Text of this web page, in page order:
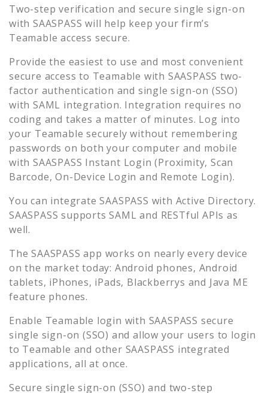
Two-step verification and secure single sign-on
with SAASPASS will help keep your firm’s
Teamable access secure.
Provide the easiest to use and most convenient
secure access to Teamable with SAASPASS two-
factor authentication and single sign-on (SSO)
with SAML integration. Integration requires no
coding and takes a matter of minutes. Log into
your Teamable securely without remembering
passwords on both your computer and mobile
with SAASPASS Instant Login (Proximity, Scan
Barcode, On-Device Login and Remote Login).
You can integrate SAASPASS with Active Directory.
SAASPASS supports SAML and RESTful APIs as
well.
The SAASPASS app works on nearly every device
on the market today: Android phones, Android
tablets, iPhones, iPads, Blackberrys and Java ME
feature phones.
Enable Teamable login with SAASPASS secure
single sign-on (SSO) and allow your users to login
to Teamable and other SAASPASS integrated
applications, all at once.
Secure single sign-on (SSO) and two-step